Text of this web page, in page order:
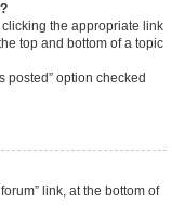
the appropriate link
top and bottom of a topic
posted” option checked
link, at the bottom of